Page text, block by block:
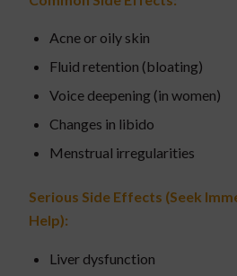
Acne or oily skin
Fluid retention (bloating)
Voice deepening (in women)
Changes in libido
Menstrual irregularities
Serious Side Effects (Seek
Help):
Liver dysfunction